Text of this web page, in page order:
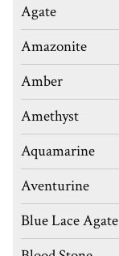
Agate
Amazonite
Amber
Amethyst
Aquamarine
Aventurine
Blue Lace Agate